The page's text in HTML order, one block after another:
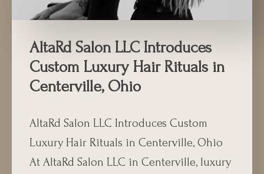
AltaRd Salon LLC Introduces
Custom Luxury Hair Rituals in
Centerville, Ohio
AltaRd Salon LLC Introduces Custom
Luxury Hair Rituals in Centerville, Ohio
At AltaRd Salon LLC in Centerville, luxury